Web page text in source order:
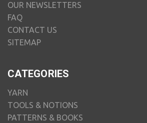
OUR NEWSLETTERS
FAQ
CONTACT US
SITEMAP
CATEGORIES
YARN
TOOLS & NOTIONS
PATTERNS & BOOKS